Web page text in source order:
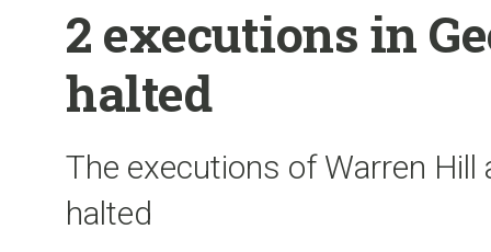
2 executions in
halted
The executions of Warren
halted